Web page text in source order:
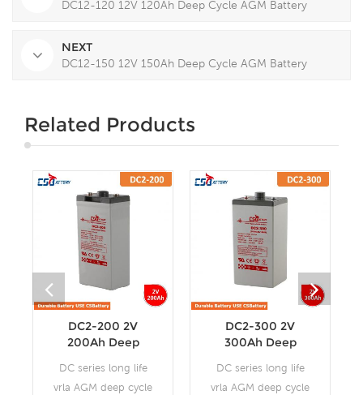
DC12-120 12V 120Ah Deep Cycle AGM Battery
NEXT
DC12-150 12V 150Ah Deep Cycle AGM Battery
Related Products
DC2-200 2V
200Ah Deep
Battery
DC series long life
vrla AGM deep cycle
DC2-300 2V
300Ah Deep
Battery
DC series long life
vrla AGM deep cycle